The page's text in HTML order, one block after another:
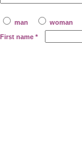
man woman
First name *